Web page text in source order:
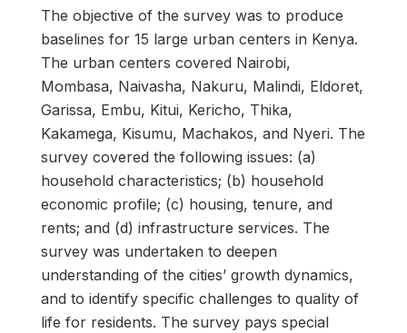
The objective of the survey was to produce
baselines for 15 large urban centers in Kenya.
The urban centers covered Nairobi,
Mombasa, Naivasha, Nakuru, Malindi, Eldoret,
Garissa, Embu, Kitui, Kericho, Thika,
Kakamega, Kisumu, Machakos, and Nyeri. The
survey covered the following issues: (a)
household characteristics; (b) household
economic profile; (c) housing, tenure, and
rents; and (d) infrastructure services. The
survey was undertaken to deepen
understanding of the cities’ growth dynamics,
and to identify specific challenges to quality of
life for residents. The survey pays special